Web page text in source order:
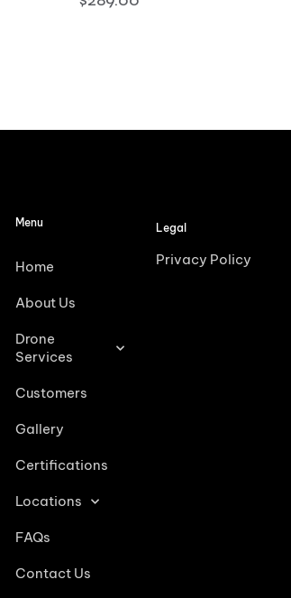
Menu
Home
About Us
Drone
Services
Customers
Gallery
Certifications
Locations
FAQs
Contact Us
Legal
Privacy Policy